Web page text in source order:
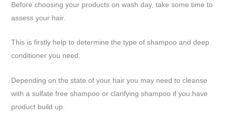
Before choosing your products on wash day, take some time to
assess your hair.
This is firstly help to determine the type of shampoo and deep
conditioner you need.
Depending on the state of your hair you may need to cleanse
with a sulfate free shampoo or clarifying shampoo if you have
product build up.